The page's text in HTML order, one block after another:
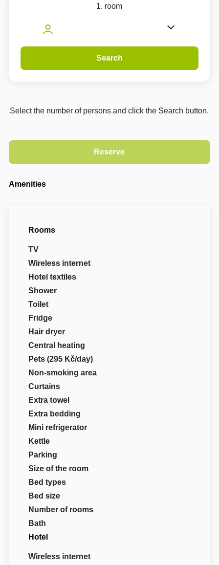
1. room
Search
Select the number of persons and click the Search button.
Amenities
Rooms
TV
Wireless internet
Hotel textiles
Shower
Toilet
Fridge
Hair dryer
Central heating
Pets (295 Kč/day)
Non-smoking area
Curtains
Extra towel
Extra bedding
Mini refrigerator
Kettle
Parking
Size of the room
Bed types
Bed size
Number of rooms
Bath
Hotel
Wireless internet